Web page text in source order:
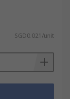
your
and
This
right
SGD0.021/unit